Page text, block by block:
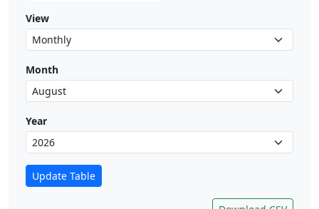
View
Month
Year
Update Table